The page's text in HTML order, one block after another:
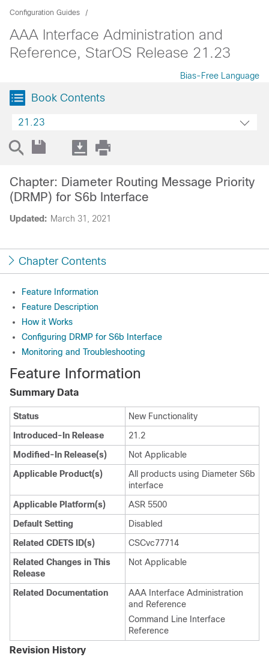
Configuration Guides
AAA Interface Administration and
Reference, StarOS Release 21.23
Bias-Free Language
Book Contents
21.23
Updated: March 31, 2021
Chapter: Diameter Routing Message Priority
(DRMP) for S6b Interface
Chapter Contents
Feature Information
Feature Description
How it Works
Configuring DRMP for S6b Interface
Monitoring and Troubleshooting
Feature Information
Summary Data
Status
New Functionality
Introduced-In Release
21.2
Modified-In Release(s)
Not Applicable
Applicable Product(s)
All products using Diameter S6b
interface
Applicable Platform(s)
ASR 5500
Default Setting
Disabled
Related CDETS ID(s)
CSCvc77714
Related Changes in This
Release
Not Applicable
Related Documentation
AAA Interface Administration
and Reference
Command Line Interface
Reference
Revision History